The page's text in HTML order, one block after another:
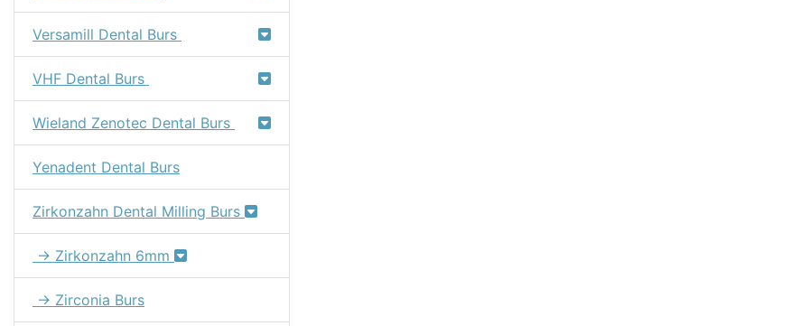
Versamill Dental Burs
VHF Dental Burs
Wieland Zenotec Dental Burs
Yenadent Dental Burs
Zirkonzahn Dental Milling Burs
→ Zirkonzahn 6mm
→ Zirconia Burs